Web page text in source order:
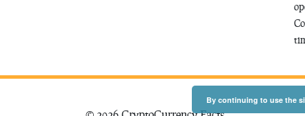
By continuing to use the